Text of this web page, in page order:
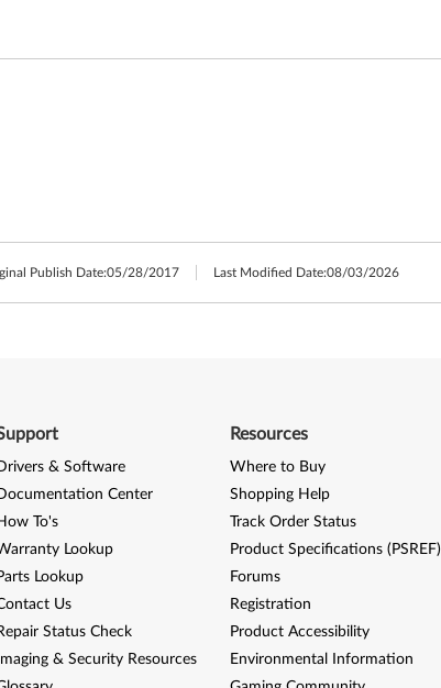
Publish Date:05/28/2017 Last Modified Date:08/03/2026
& Software
Center
To's
Lookup
Lookup
Us
Status Check
Imaging & Security Resources
Resources
Where to Buy
Shopping Help
Track Order Status
Product Specifications (PSREF)
Forums
Registration
Product Accessibility
Environmental Information